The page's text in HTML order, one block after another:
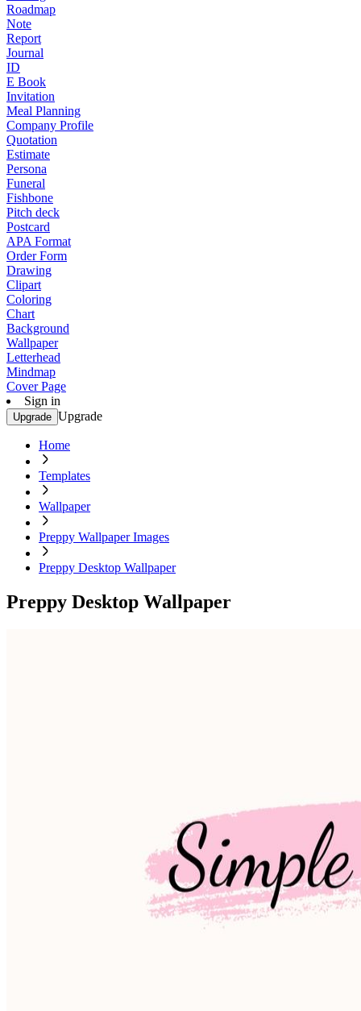
Roadmap
Note
Report
Journal
ID
E Book
Invitation
Meal Planning
Company Profile
Quotation
Estimate
Persona
Funeral
Fishbone
Pitch deck
Postcard
APA Format
Order Form
Drawing
Clipart
Coloring
Chart
Background
Wallpaper
Letterhead
Mindmap
Cover Page
Sign in
Upgrade Upgrade
Home
Templates
Wallpaper
Preppy Wallpaper Images
Preppy Desktop Wallpaper
Preppy Desktop Wallpaper